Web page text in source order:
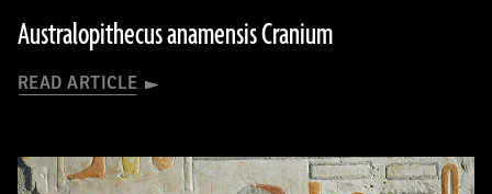
Australopithecus anamensis Cranium
READ ARTICLE